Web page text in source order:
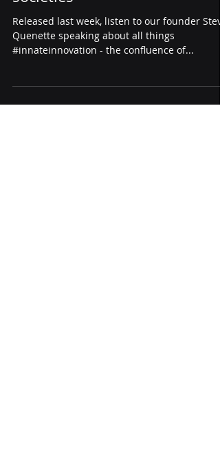
DarkMode podcast : the
microcosm of future digital
societies
Released last week, listen to our founder